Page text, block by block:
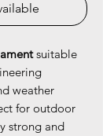
suitable
weather
for outdoor
strong and